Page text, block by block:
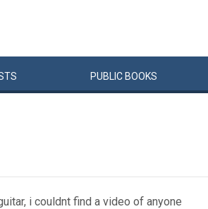
PUBLIC BOOKS
i couldnt find a video of anyone